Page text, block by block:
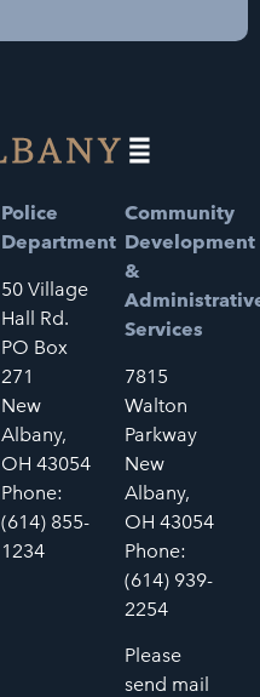
Police
Department
50 Village
Hall Rd.
PO Box
271
New
Albany,
OH 43054
Phone:
(614) 855-
1234
Community
Development
&
Services
7815
Walton
Parkway
New
Albany,
OH 43054
Phone:
(614) 939-
2254
Please
send mail